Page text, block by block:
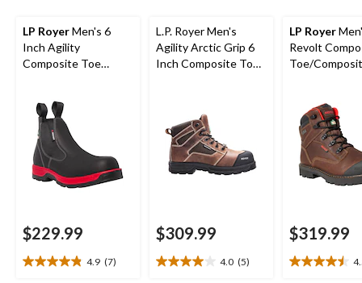
LP RoyerMen's 6
Inch Agility
Composite Toe
$229.99
4.9 (7)
4.9
L.P. Royer Men's
Agility Arctic Grip 6
Inch Composite Toe
$309.99
4.0 (5)
4.0
LP Royer
Revolt
Toe/
$319.99
4.5